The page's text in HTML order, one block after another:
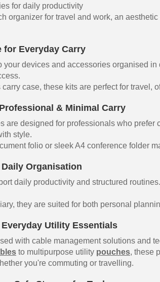
for daily productivity
organizer for travel and work, an
for Everyday Carry
your devices and accessories organised
case, these kits are perfect for
& Minimal Carry
are designed for professionals who
style.
folio or sleek A4 conference folder
Organisation
daily productivity and structured
they are suited for both personal
Utility Essentials
with cable management solutions and
to multipurpose utility pouches, these
you're commuting or travelling.